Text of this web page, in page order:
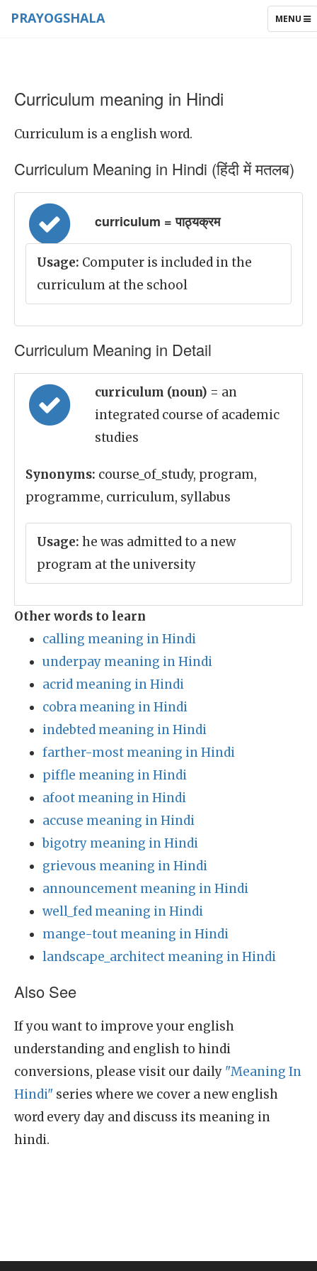
TOGGLE
MENU
PRAYOGSHALA
Curriculum meaning in Hindi
Curriculum is a english word.
Curriculum Meaning in Hindi (हिंदी में मतलब)
curriculum = पाठ्यक्रम
Usage: Computer is included in the
curriculum at the school
Curriculum Meaning in Detail
curriculum (noun) = an
integrated course of academic
studies
Synonyms: course_of_study, program,
programme, curriculum, syllabus
Usage: he was admitted to a new
program at the university
Other words to learn
calling meaning in Hindi
underpay meaning in Hindi
acrid meaning in Hindi
cobra meaning in Hindi
indebted meaning in Hindi
farther-most meaning in Hindi
piffle meaning in Hindi
afoot meaning in Hindi
accuse meaning in Hindi
bigotry meaning in Hindi
grievous meaning in Hindi
announcement meaning in Hindi
well_fed meaning in Hindi
mange-tout meaning in Hindi
landscape_architect meaning in Hindi
Also See
If you want to improve your english
understanding and english to hindi
conversions, please visit our daily "Meaning In
Hindi" series where we cover a new english
word every day and discuss its meaning in
hindi.